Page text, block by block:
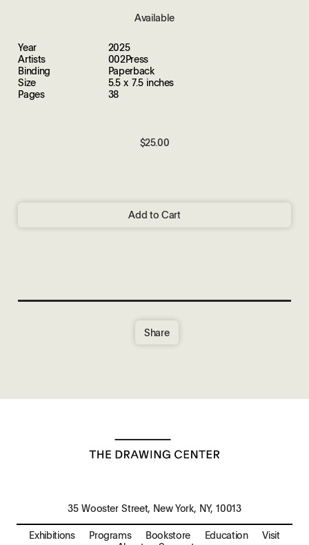
Available
Year
2025
Artists
002Press
Binding
Paperback
Size
5.5 x 7.5 inches
Pages
38
$25.00
Add to Cart
Share
Exhibitions Programs Bookstore Education
Visit
35 Wooster Street, New York, NY, 10013